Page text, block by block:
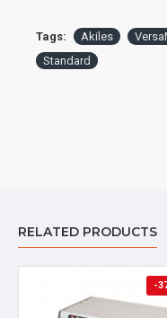
Tags: Akiles
Standard
RELATED PRODUCTS
-